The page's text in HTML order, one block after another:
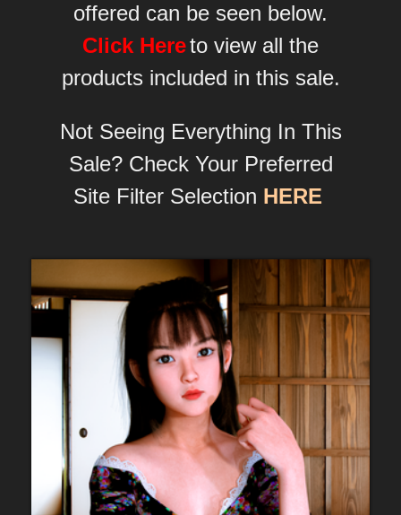
offered can be seen below.
Click Hereto view all the
products included in this sale.
Not Seeing Everything In This
Sale? Check Your Preferred
Site Filter Selection HERE